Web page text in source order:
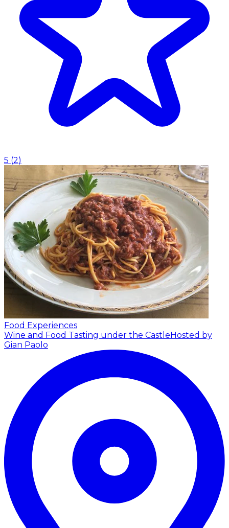
5 (2)
Food Experiences
Wine and Food Tasting under the CastleHosted by
Gian Paolo